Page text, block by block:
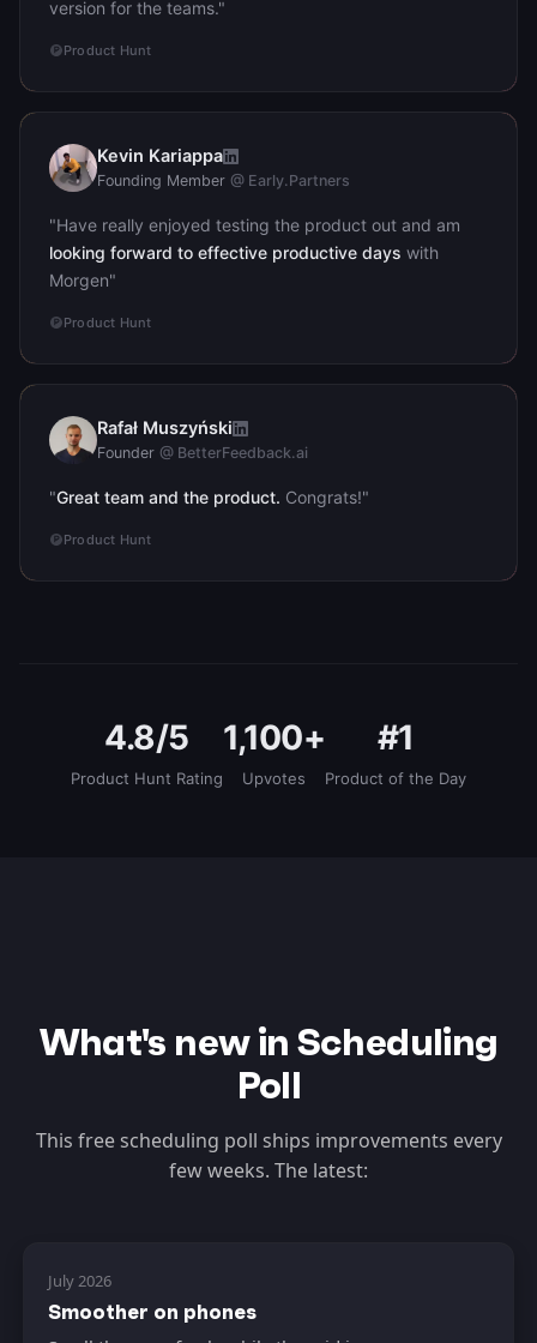
version for the teams."
Product Hunt
KK Kevin Kariappa
Founding Member @ Early.Partners
"Have really enjoyed testing the product out and am
looking forward to effective productive days with
Morgen"
Product Hunt
RM Rafał Muszyński
Founder @ BetterFeedback.ai
"Great team and the product. Congrats!"
Product Hunt
4.8/5
Product Hunt Rating
1,100+
Upvotes
#1
Product of the Day
What's new in Scheduling
Poll
This free scheduling poll ships improvements every
few weeks. The latest:
July 2026
Smoother on phones